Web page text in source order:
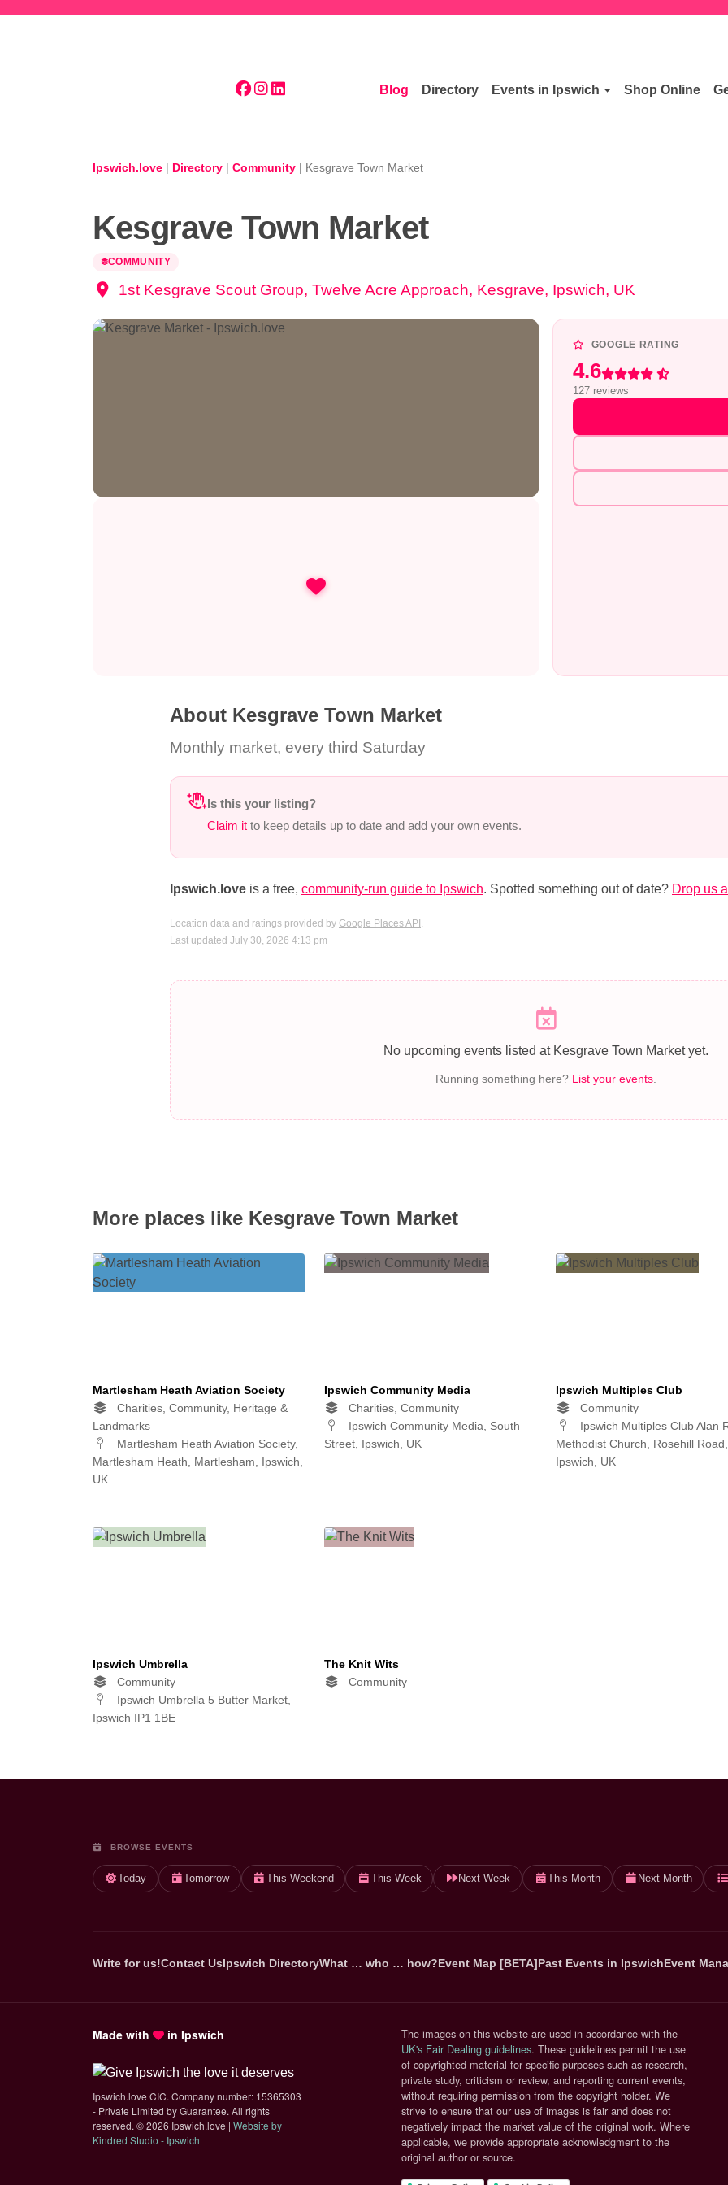
Blog Directory Events in Ipswich Shop Online
Ipswich.love | Directory | Community | Kesgrave Town Market
Kesgrave Town Market
COMMUNITY
1st Kesgrave Scout Group, Twelve Acre Approach, Kesgrave, Ipswich, UK
GOOGLE RATING
4.6
Rated 4.6 out of 5
127 reviews
About Kesgrave Town Market
Monthly market, every third Saturday
Is this your listing?
Claim it to keep details up to date and add your own events.
Ipswich.love is a free, community-run guide to Ipswich. Spotted something out of date? Drop us
Location data and ratings provided by Google Places API .
Last updated July 30, 2026 4:13 pm
No upcoming events listed at Kesgrave Town Market yet.
Running something here? List your events
More places like Kesgrave Town Market
Martlesham Heath Aviation Society
Charities, Community, Heritage &
Landmarks
Martlesham Heath Aviation Society,
Martlesham Heath, Martlesham, Ipswich,
UK
Ipswich Community Media
Charities, Community
Ipswich Community Media, South
Street, Ipswich, UK
Ipswich Multiples Club
Community
Ipswich Multiples Club Alan
Methodist Church, Rosehill Road,
Ipswich, UK
Ipswich Umbrella
Community
Ipswich Umbrella 5 Butter Market,
Ipswich IP1 1BE
The Knit Wits
Community
BROWSE EVENTS
Today Tomorrow This Weekend This Week Next Week This Month Next Month
Write for us!Contact UsIpswich DirectoryWhat … who … how?Event Map [BETA]Past Events in IpswichEvent
Made with in Ipswich
Ipswich.love CIC. Company number: 15365303
- Private Limited by Guarantee. All rights
reserved. ©2026 Ipswich.love | Website by
Kindred Studio - Ipswich
The images on this website are used in accordance with the
UK's Fair Dealing guidelines(opens in new tab)
. These guidelines permit the use
of copyrighted material for specific purposes such as research,
private study, criticism or review, and reporting current events,
without requiring permission from the copyright holder. We
strive to ensure that our use of images is fair and does not
negatively impact the market value of the original work. Where
applicable, we provide appropriate acknowledgment to the
original author or source.